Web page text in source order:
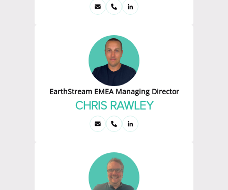
EarthStream EMEA Managing Director
CHRIS RAWLEY